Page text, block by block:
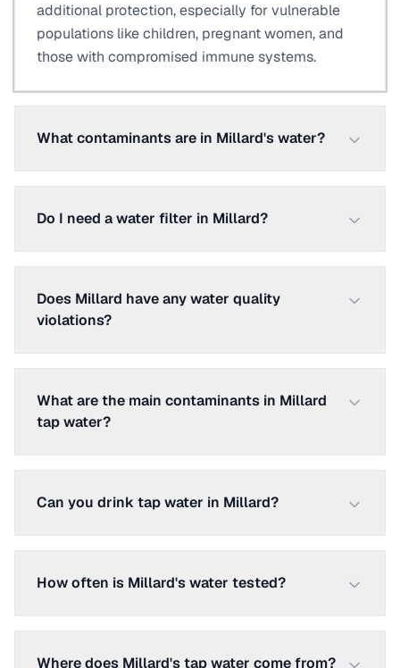
additional protection, especially for vulnerable
populations like children, pregnant women, and
those with compromised immune systems.
What contaminants are in Millard's water?
Do I need a water filter in Millard?
Does Millard have any water quality
violations?
What are the main contaminants in Millard
tap water?
Can you drink tap water in Millard?
How often is Millard's water tested?
Where does Millard's tap water come from?